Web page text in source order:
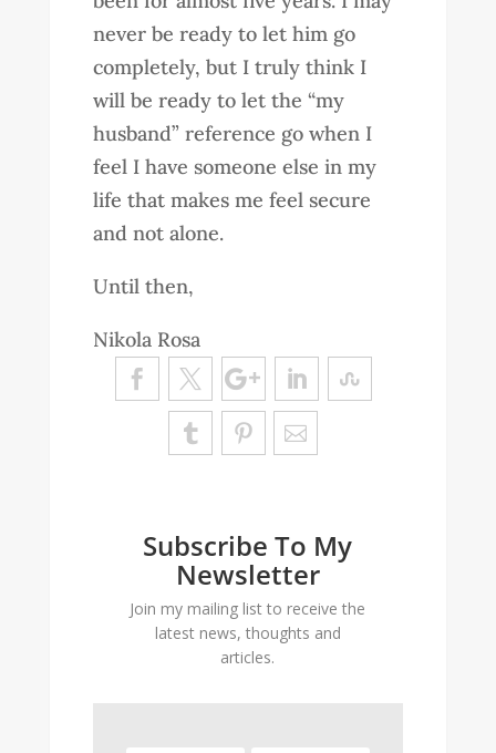
never be ready to let him go
completely, but I truly think I
will be ready to let the “my
husband” reference go when I
feel I have someone else in my
life that makes me feel secure
and not alone.
Until then,
Nikola Rosa
Subscribe To My
Newsletter
Join my mailing list to receive the
latest news, thoughts and
articles.